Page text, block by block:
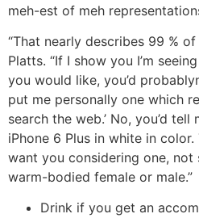
meh-est of meh
“That nearly describes 99 % of
Platts. “If I show you I’m
you would like, you’d
put me personally one which
search the web.’ No, you’d
iPhone 6 Plus in white in
want you considering one, not
warm-bodied female or male.”
Drink if you get an